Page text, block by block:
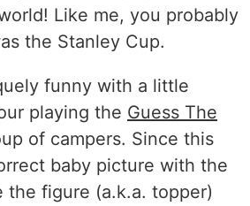
Like me, you probably
the Stanley Cup.
funny with a little
playing the Guess The
of campers. Since this
baby picture with the
the figure (a.k.a. topper)